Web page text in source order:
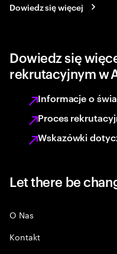
Dowiedz się więcej
Dowiedz się
rekrutacyjnym w
Informacje o
Proces
Wskazówki
Let there be
O Nas
Kontakt